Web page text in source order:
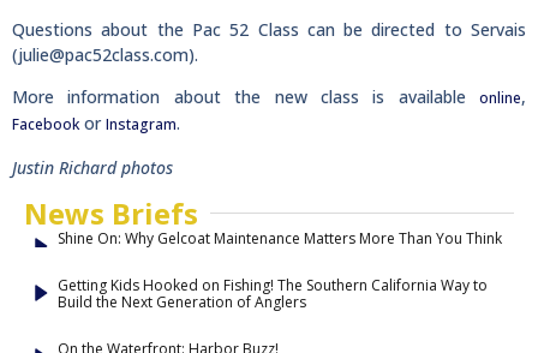
Questions about the Pac 52 Class can be directed to Servais
(julie@pac52class.com).
More information about the new class is available online,
FacebookorInstagram.
Justin Richard photos
News Briefs
Shine On: Why Gelcoat Maintenance Matters More Than You Think
Getting Kids Hooked on Fishing! The Southern California Way to
Build the Next Generation of Anglers
On the Waterfront: Harbor Buzz!